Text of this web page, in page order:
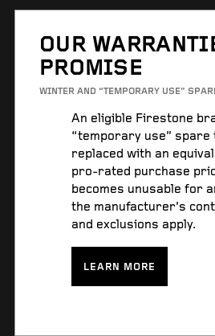
OUR
PROMISE
WINTER AND “TEMPORARY USE”
An eligible Firestone
“temporary use” spare
replaced with an
pro-rated purchase
becomes unusable for
the manufacturer’s
and exclusions apply.
LEARN MORE